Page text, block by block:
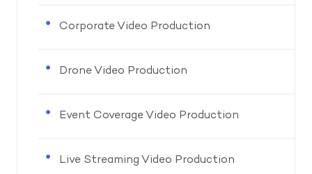
Corporate Video Production
Drone Video Production
Event Coverage Video Production
Live Streaming Video Production